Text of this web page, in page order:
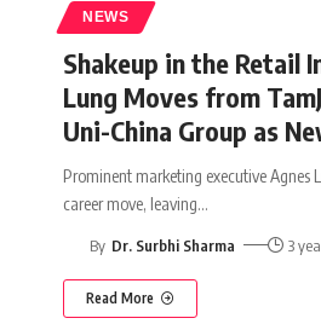
NEWS
Shakeup in the Retail
Lung Moves from
Uni-China Group as
Prominent marketing executive Agnes
career move, leaving…
By Dr. Surbhi Sharma 3
Read More